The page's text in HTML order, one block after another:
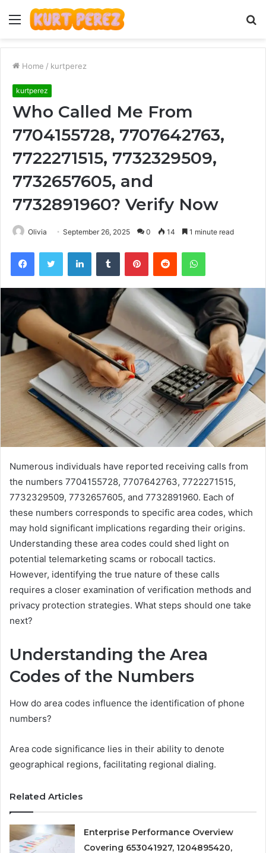
Menu
Home / kurtperez
kurtperez
Who Called Me From
7704155728, 7707642763,
7722271515, 7732329509,
7732657605, and
7732891960? Verify Now
Olivia September 26, 2025 0 14 1 minute read
FacebookTwitter LinkedInTumblr PinterestReddit WhatsApp
Numerous individuals have reported receiving calls from
the numbers 7704155728, 7707642763, 7722271515,
7732329509, 7732657605, and 7732891960. Each of
these numbers corresponds to specific area codes, which
may hold significant implications regarding their origins.
Understanding these area codes could shed light on
potential telemarketing scams or robocall tactics.
However, identifying the true nature of these calls
requires a closer examination of verification methods and
privacy protection strategies. What steps should one take
next?
Understanding the Area
Codes of the Numbers
How do area codes influence the identification of phone
numbers?
Area code significance lies in their ability to denote
geographical regions, facilitating regional dialing.
Related Articles
Enterprise Performance Overview
Covering 653041927, 1204895420,